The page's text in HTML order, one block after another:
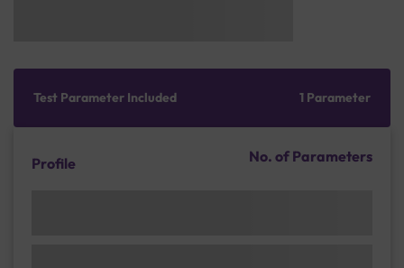
Test Parameter Included 1 Parameter
Profile No. of Parameters